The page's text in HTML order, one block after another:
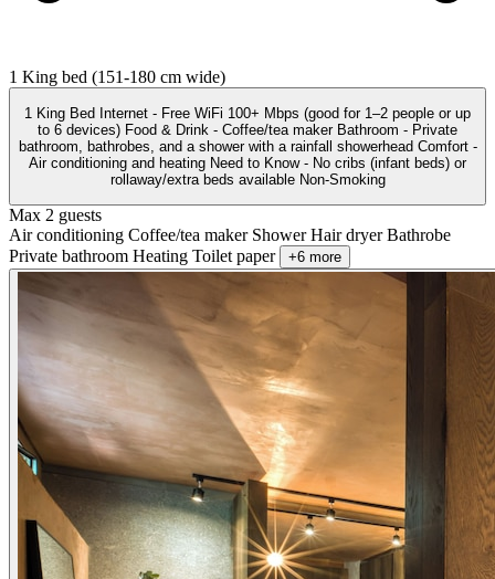
1 King bed (151-180 cm wide)
1 King Bed Internet - Free WiFi 100+ Mbps (good for 1–2 people or up
to 6 devices) Food & Drink - Coffee/tea maker Bathroom - Private
bathroom, bathrobes, and a shower with a rainfall showerhead Comfort -
Air conditioning and heating Need to Know - No cribs (infant beds) or
rollaway/extra beds available Non-Smoking
Max 2 guests
Air conditioning Coffee/tea maker ShowerHair dryerBathrobe
Private bathroom Heating Toilet paper +6 more